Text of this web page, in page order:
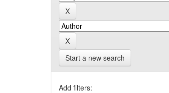
Start a new search
Add filters: